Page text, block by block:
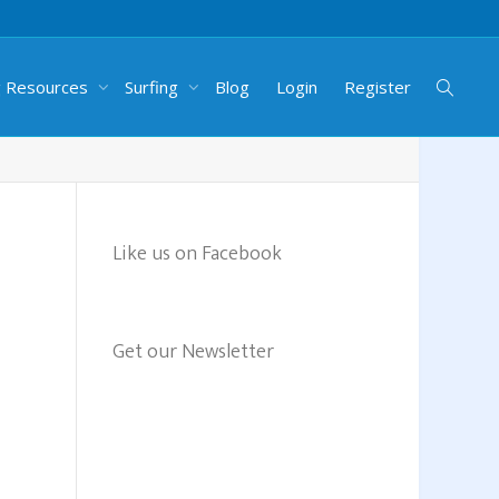
Resources Surfing Blog Login Register
Like us on Facebook
Get our Newsletter